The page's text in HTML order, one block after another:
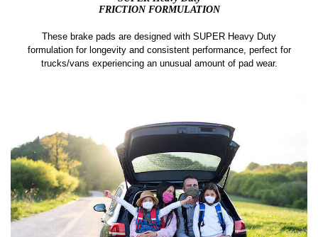
FRICTION FORMULATION
These brake pads are designed with SUPER Heavy Duty
formulation for longevity and consistent performance, perfect for
trucks/vans experiencing an unusual amount of pad wear.